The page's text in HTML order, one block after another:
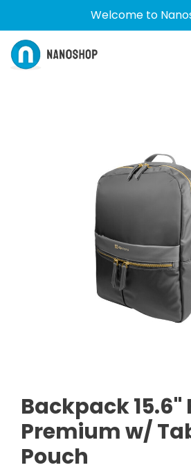
Welcome to
Backpack 15.6"
Premium w/
Pouch